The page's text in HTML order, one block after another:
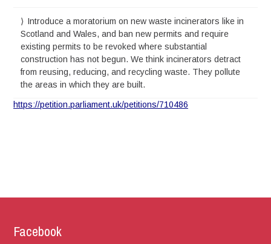
Introduce a moratorium on new waste incinerators like in
Scotland and Wales, and ban new permits and require
existing permits to be revoked where substantial
construction has not begun. We think incinerators detract
from reusing, reducing, and recycling waste. They pollute
the areas in which they are built.
https://petition.parliament.uk/petitions/710486
Facebook